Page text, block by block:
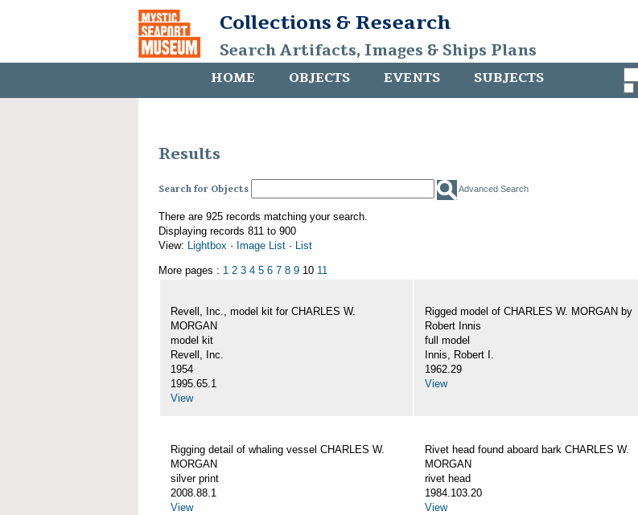
Collections & Research
Search Artifacts, Images & Ships Plans
HOME OBJECTS EVENTS SUBJECTS
Results
Search for Objects Advanced Search
There are 925 records matching your search.
Displaying records 811 to 900
View: Lightbox · Image List · List
More pages : 1 2 3 4 5 6 7 8 9 10 11
Revell, Inc., model kit for CHARLES W.
MORGAN
model kit
Revell, Inc.
1954
1995.65.1
View
Rigged model of CHARLES W. MORGAN by
Robert Innis
full model
Innis, Robert I.
1962.29
View
Rigging detail of whaling vessel CHARLES W.
MORGAN
silver print
2008.88.1
View
Rivet head found aboard bark CHARLES W.
MORGAN
rivet head
1984.103.20
View